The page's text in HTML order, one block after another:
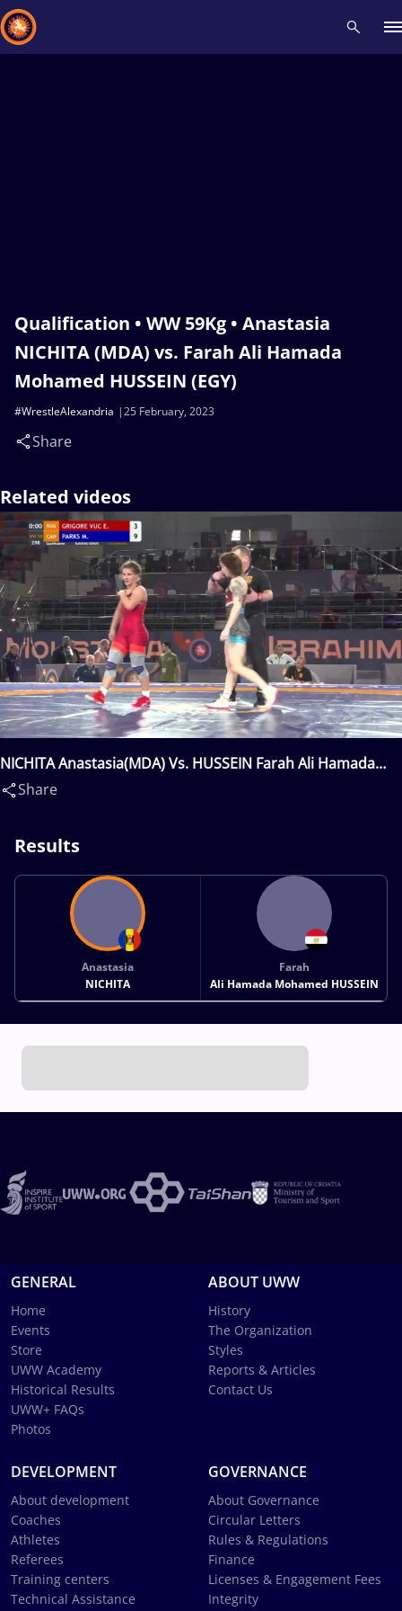
Qualification • WW 59Kg • Anastasia
NICHITA (MDA) vs. Farah Ali Hamada
Mohamed HUSSEIN (EGY)
25 February, 2023
#WrestleAlexandria
Share
Related videos
NICHITA Anastasia(MDA) Vs. HUSSEIN Farah Ali Hamada
Mohamed(EGY)
Share
Results
Anastasia
NICHITA
Farah
Ali Hamada Mohamed HUSSEIN
GENERAL
Home
Events
Store
UWW Academy
Historical Results
UWW+ FAQs
Photos
ABOUT UWW
History
The Organization
Styles
Reports & Articles
Contact Us
DEVELOPMENT
About development
Coaches
Athletes
Referees
Training centers
Technical Assistance
GOVERNANCE
About Governance
Circular Letters
Rules & Regulations
Finance
Licenses & Engagement Fees
Integrity